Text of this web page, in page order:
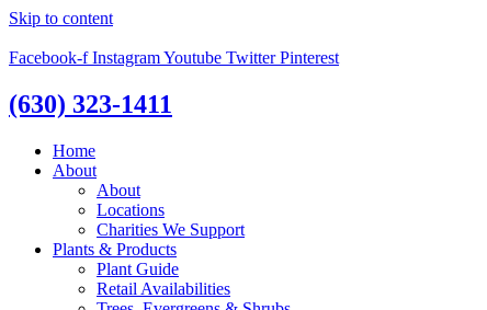
Skip to content
Facebook-f InstagramYoutube Twitter Pinterest
(630) 323-1411
Home
About
About
Locations
Charities We Support
Plants & Products
Plant Guide
Retail Availabilities